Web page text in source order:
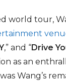
world tour,
,” and “Drive
as an
Wang’s